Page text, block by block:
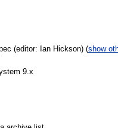
(editor: Ian Hickson) (show
9.x